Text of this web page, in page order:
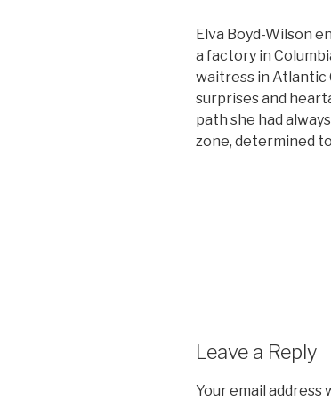
Elva Boyd-Wilson
a factory in
waitress in Atlantic
surprises and
path she had
zone, determined
Leave a Reply
Your email address